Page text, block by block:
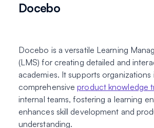
Docebo
Docebo is a versatile Learning
(LMS) for creating detailed and
academies. It supports organizations
comprehensiveproduct knowledge
internal teams, fostering a learning
enhances skill development and
understanding.